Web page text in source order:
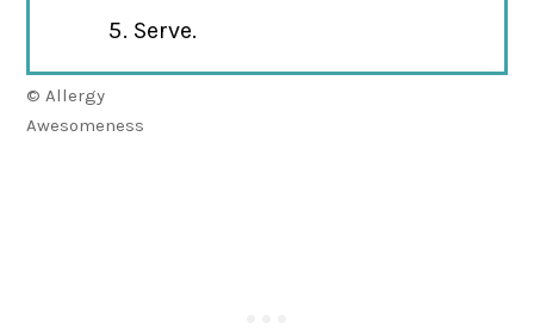
Serve.
© Allergy
Awesomeness